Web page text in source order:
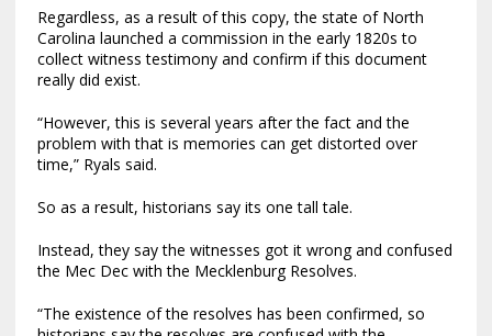
Regardless, as a result of this copy, the state of North
Carolina launched a commission in the early 1820s to
collect witness testimony and confirm if this document
really did exist.
“However, this is several years after the fact and the
problem with that is memories can get distorted over
time,” Ryals said.
So as a result, historians say its one tall tale.
Instead, they say the witnesses got it wrong and confused
the Mec Dec with the Mecklenburg Resolves.
“The existence of the resolves has been confirmed, so